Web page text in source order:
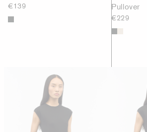
€139
Pullover
€229